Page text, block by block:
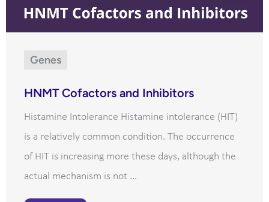
Genes
HNMT Cofactors and Inhibitors
Histamine Intolerance Histamine intolerance (HIT)
is a relatively common condition. The occurrence
of HIT is increasing more these days, although the
actual mechanism is not ...